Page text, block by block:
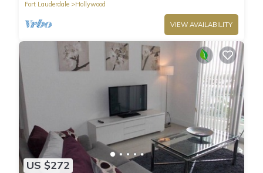
Previous guests have given good rated it, and VRBO labeled
it a top-rated Condo because of the excellent services
rendered by the owner or manager of this Condo, and has
consistently provided great experiences for their guests. Most
families or guests that use it recommend it to their friends
and some of them are repeat guests. Condo has a friendly
neighborhood, and the Hollywood has interesting places to
visit. If you want to learn more about the Condo in
Hollywood, such as places to visit and things to do nearby,
you can check below to learn more.
Fort Lauderdale
Hollywood
VIEW AVAILABILITY
US $272